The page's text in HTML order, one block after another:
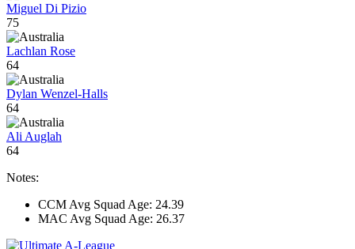
Miguel Di Pizio
75
Lachlan Rose
64
Dylan Wenzel-Halls
64
Ali Auglah
64
Notes:
CCM Avg Squad Age: 24.39
MAC Avg Squad Age: 26.37